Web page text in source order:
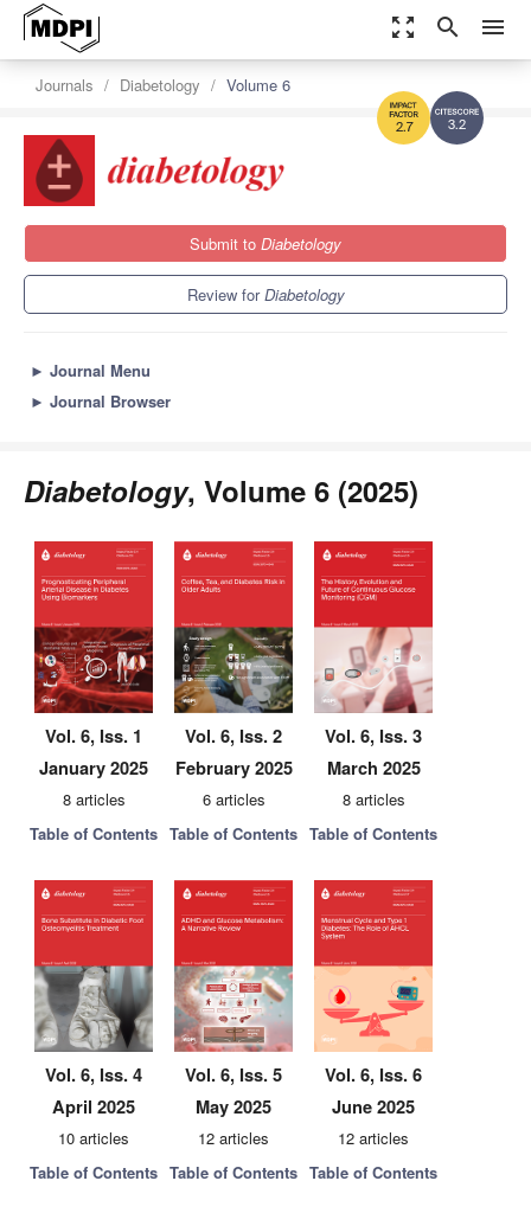
zoom_out_map search menu
3.2
2.7
Journals Diabetology Volume 6
Submit to Diabetology
Review forDiabetology
► Journal Menu
► Journal Browser
Diabetology, Volume 6 (2025)
Vol. 6, Iss. 1
January 2025
8 articles
Table of Contents
Vol. 6, Iss. 2
February 2025
6 articles
Table of Contents
Vol. 6, Iss. 3
March 2025
8 articles
Table of Contents
Vol. 6, Iss. 4
April 2025
10 articles
Table of Contents
Vol. 6, Iss. 5
May 2025
12 articles
Table of Contents
Vol. 6, Iss. 6
June 2025
12 articles
Table of Contents